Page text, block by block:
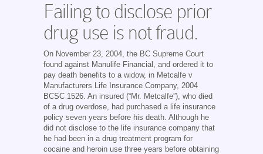
Failing to disclose prior
drug use is not fraud.
On November 23, 2004, the BC Supreme Court
found against Manulife Financial, and ordered it to
pay death benefits to a widow, in Metcalfe v
Manufacturers Life Insurance Company, 2004
BCSC 1526. An insured (“Mr. Metcalfe”), who died
of a drug overdose, had purchased a life insurance
policy seven years before his death. Although he
did not disclose to the life insurance company that
he had been in a drug treatment program for
cocaine and heroin use three years before obtaining